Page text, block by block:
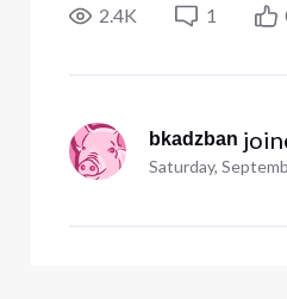
when I view its "LAN ipv6
2.4K 1
bkadzban
Saturday,